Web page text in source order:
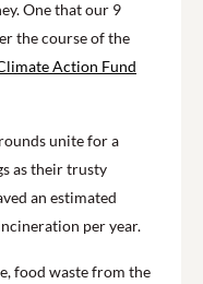
One that our 9
the course of the
Action Fund
unite for a
as their trusty
an estimated
per year.
food waste from the